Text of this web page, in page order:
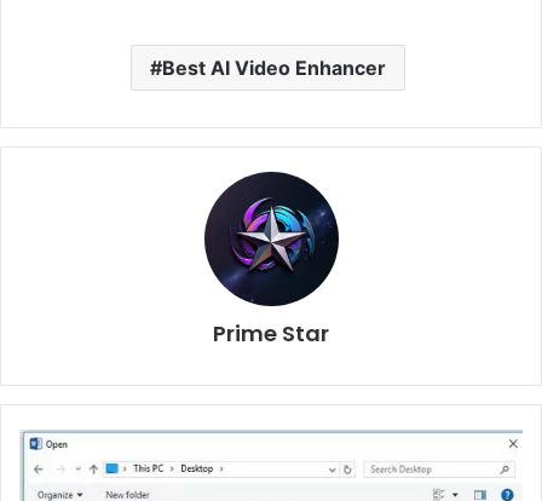
Best AI Video Enhancer
Prime Star